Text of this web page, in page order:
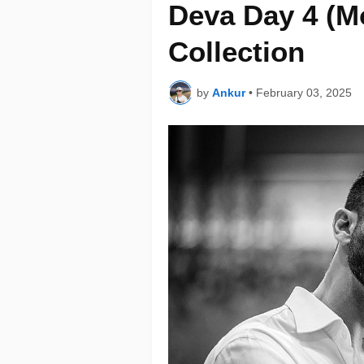
Deva Day 4
Collection
by Ankur • February 03, 2025